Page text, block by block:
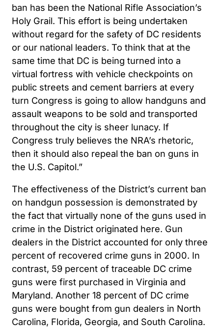
ban has been the National Rifle Association’s
Holy Grail. This effort is being undertaken
without regard for the safety of DC residents
or our national leaders. To think that at the
same time that DC is being turned into a
virtual fortress with vehicle checkpoints on
public streets and cement barriers at every
turn Congress is going to allow handguns and
assault weapons to be sold and transported
throughout the city is sheer lunacy. If
Congress truly believes the NRA’s rhetoric,
then it should also repeal the ban on guns in
the U.S. Capitol.”
The effectiveness of the District’s current ban
on handgun possession is demonstrated by
the fact that virtually none of the guns used in
crime in the District originated here. Gun
dealers in the District accounted for only three
percent of recovered crime guns in 2000. In
contrast, 59 percent of traceable DC crime
guns were first purchased in Virginia and
Maryland. Another 18 percent of DC crime
guns were bought from gun dealers in North
Carolina, Florida, Georgia, and South Carolina.